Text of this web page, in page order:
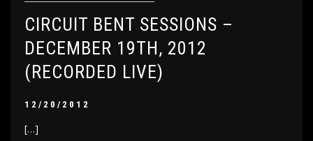
CIRCUIT BENT SESSIONS –
DECEMBER 19TH, 2012
(RECORDED LIVE)
12/20/2012
[…]